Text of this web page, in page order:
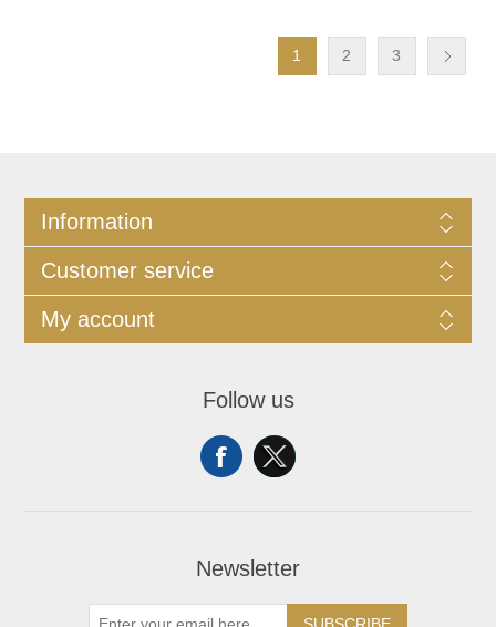
1 2 3
Information
Customer service
My account
Follow us
Newsletter
SUBSCRIBE